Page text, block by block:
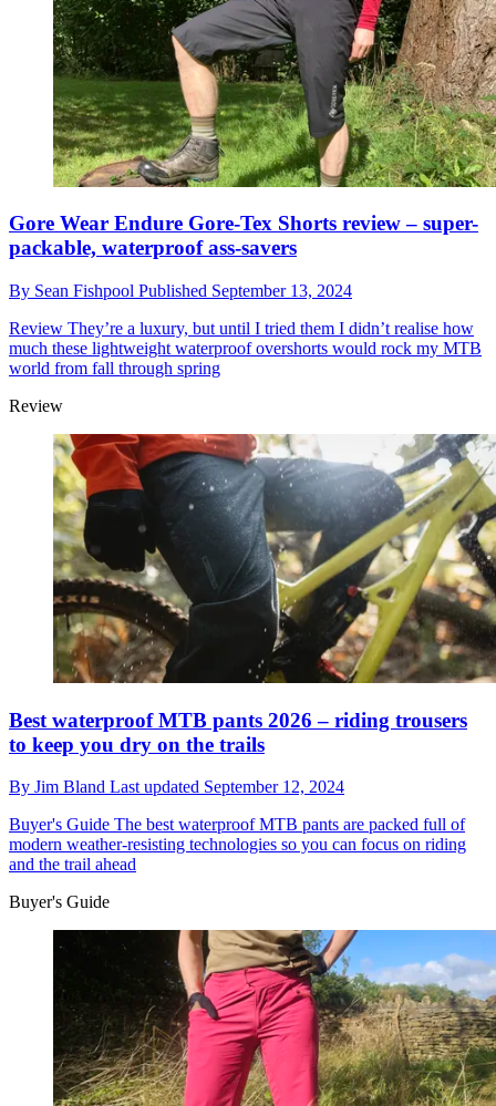
Gore Wear Endure Gore-Tex Shorts review – super-
packable, waterproof ass-savers
By Sean Fishpool Published September 13, 2024
Review They’re a luxury, but until I tried them I didn’t realise how
much these lightweight waterproof overshorts would rock my MTB
world from fall through spring
Review
Best waterproof MTB pants 2026 – riding trousers
to keep you dry on the trails
By Jim Bland Last updated September 12, 2024
Buyer's Guide The best waterproof MTB pants are packed full of
modern weather-resisting technologies so you can focus on riding
and the trail ahead
Buyer's Guide